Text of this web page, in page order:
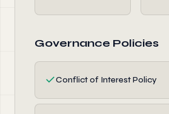
Governance Policies
✓Conflict of Interest Policy